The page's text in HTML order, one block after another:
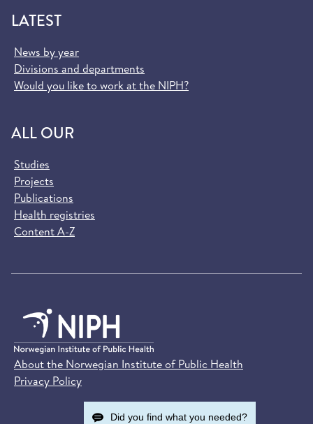
LATEST
News by year
Divisions and departments
Would you like to work at the NIPH?
ALL OUR
Studies
Projects
Publications
Health registries
Content A-Z
About the Norwegian Institute of Public Health
Privacy Policy
Did you find what you needed?